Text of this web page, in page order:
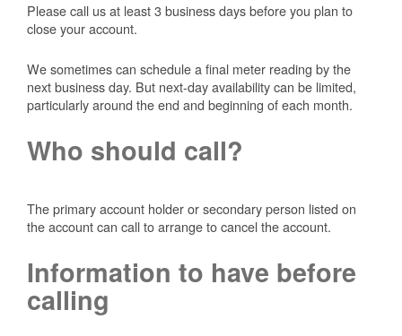
Please call us at least 3 business days before you plan to
close your account.
We sometimes can schedule a final meter reading by the
next business day. But next-day availability can be limited,
particularly around the end and beginning of each month.
Who should call?
The primary account holder or secondary person listed on
the account can call to arrange to cancel the account.
Information to have before
calling